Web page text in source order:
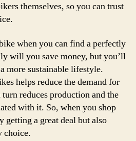
themselves, so you can trust
when you can find a perfectly
will you save money, but you’ll
more sustainable lifestyle.
helps reduce the demand for
reduces production and the
with it. So, when you shop
getting a great deal but also
choice.